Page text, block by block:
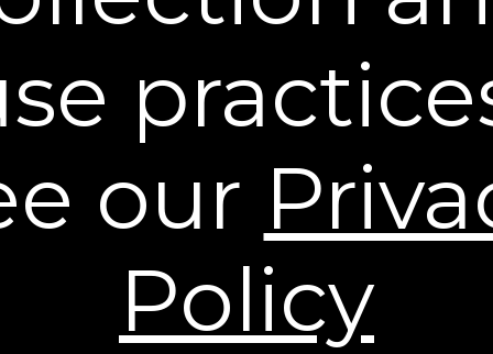
Contact Us
shipping and processing fees may apply to orders
shipping to Alaska and Hawaii. International
Shipping rates are calculated by weight and
destination and will vary.
* Based on a 43 person clinical study.
† Individual results may vary.
our
Policy